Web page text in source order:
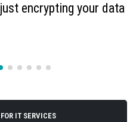
encrypting your data
IT SERVICES